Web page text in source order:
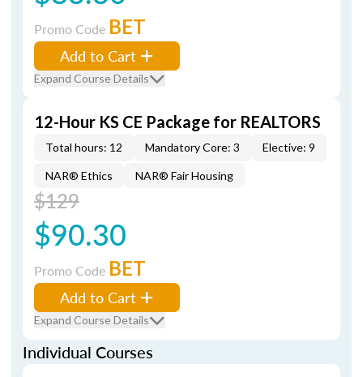
Promo Code BET
Add to Cart
Expand Course Details
12-Hour KS CE Package for REALTORS
Total hours: 12 Mandatory Core: 3 Elective: 9
NAR® Ethics NAR® Fair Housing
$129
$90.30
Promo Code BET
Add to Cart
Expand Course Details
Individual Courses